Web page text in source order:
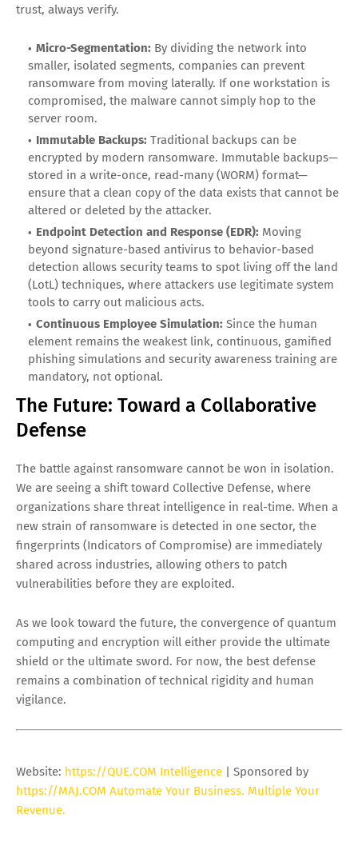
trust, always verify.
Micro-Segmentation: By dividing the network into
smaller, isolated segments, companies can prevent
ransomware from moving laterally. If one workstation is
compromised, the malware cannot simply hop to the
server room.
Immutable Backups: Traditional backups can be
encrypted by modern ransomware. Immutable backups—
stored in a write-once, read-many (WORM) format—
ensure that a clean copy of the data exists that cannot be
altered or deleted by the attacker.
Endpoint Detection and Response (EDR): Moving
beyond signature-based antivirus to behavior-based
detection allows security teams to spot living off the land
(LotL) techniques, where attackers use legitimate system
tools to carry out malicious acts.
Continuous Employee Simulation: Since the human
element remains the weakest link, continuous, gamified
phishing simulations and security awareness training are
mandatory, not optional.
The Future: Toward a Collaborative
Defense
The battle against ransomware cannot be won in isolation.
We are seeing a shift toward Collective Defense, where
organizations share threat intelligence in real-time. When a
new strain of ransomware is detected in one sector, the
fingerprints (Indicators of Compromise) are immediately
shared across industries, allowing others to patch
vulnerabilities before they are exploited.
As we look toward the future, the convergence of quantum
computing and encryption will either provide the ultimate
shield or the ultimate sword. For now, the best defense
remains a combination of technical rigidity and human
vigilance.
Website: https://QUE.COM Intelligence | Sponsored by
https://MAJ.COM Automate Your Business. Multiple Your
Revenue.